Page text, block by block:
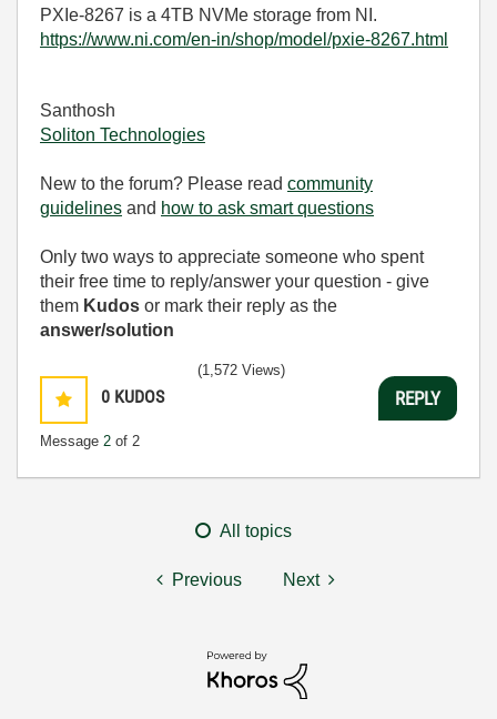
PXIe-8267 is a 4TB NVMe storage from NI.
https://www.ni.com/en-in/shop/model/pxie-8267.html
Santhosh
Soliton Technologies
New to the forum? Please read community
guidelines and how to ask smart questions
Only two ways to appreciate someone who spent
their free time to reply/answer your question - give
them Kudos or mark their reply as the
answer/solution
0 KUDOS
Message 2 of 2
(1,572 Views)
REPLY
All topics
Previous Next